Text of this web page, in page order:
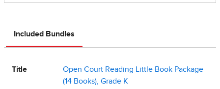
Included Bundles
Title
Open Court Reading Little Book Package
(14 Books), Grade K